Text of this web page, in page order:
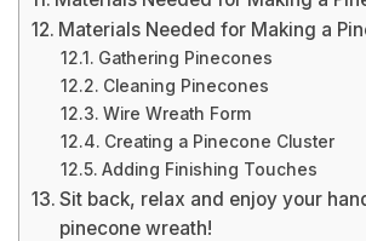
Materials Needed for Making a
Gathering Pinecones
Cleaning Pinecones
Wire Wreath Form
Creating a Pinecone Cluster
Adding Finishing Touches
Sit back, relax and enjoy your
pinecone wreath!